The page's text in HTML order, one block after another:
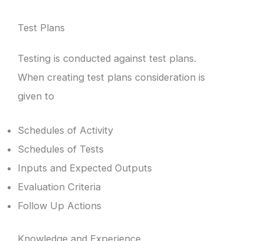
Test Plans
Testing is conducted against test plans.
When creating test plans consideration is
given to
Schedules of Activity
Schedules of Tests
Inputs and Expected Outputs
Evaluation Criteria
Follow Up Actions